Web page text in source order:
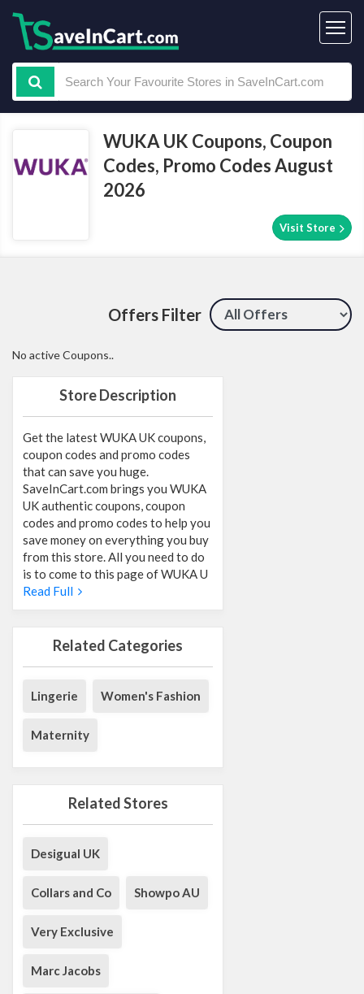
WUKA UK Coupons, Coupon
Codes, Promo Codes August
2026
Visit Store
Offers Filter
Store Description
Get the latest WUKA UK coupons,
coupon codes and promo codes
that can save you huge.
SaveInCart.com brings you WUKA
UK authentic coupons, coupon
codes and promo codes to help you
save money on everything you buy
from this store. All you need to do
is to come to this page of WUKA U
Read Full
Related Categories
Lingerie Women's Fashion
Maternity
Related Stores
Desigual UK
Collars and Co Showpo AU
Very Exclusive
Marc Jacobs
No active Coupons..